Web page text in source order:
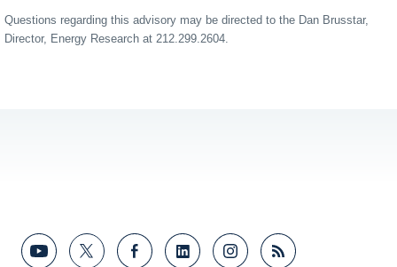
Questions regarding this advisory may be directed to the Dan Brusstar,
Director, Energy Research at 212.299.2604.